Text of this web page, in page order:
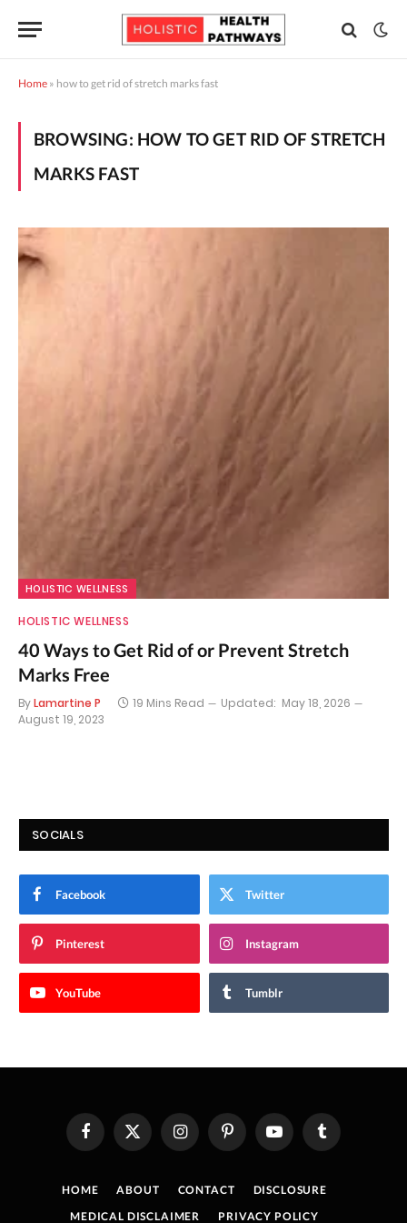
Home » how to get rid of stretch marks fast
BROWSING: HOW TO GET RID OF STRETCH
MARKS FAST
HOLISTIC WELLNESS
HOLISTIC WELLNESS
40 Ways to Get Rid of or Prevent Stretch
Marks Free
ByLamartine P 19 Mins Read Updated: May 18, 2026
August 19, 2023
SOCIALS
Facebook Twitter
Pinterest Instagram
YouTube Tumblr
FacebookX
(Twitter)
InstagramPinterestYouTube Tumblr
HOME ABOUT CONTACT
DISCLOSURE
MEDICAL DISCLAIMER
PRIVACY POLICY